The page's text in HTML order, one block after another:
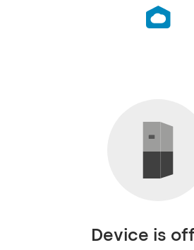
Device is